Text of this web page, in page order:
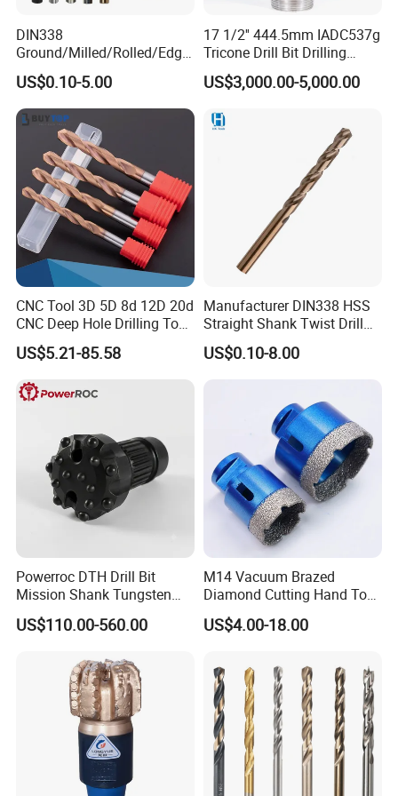
DIN338
Ground/Milled/Rolled/Edge
Ground HSS Cobalt Twist
Drill Bits for Low Hardness
Alloyed
US$0.10-5.00
17 1/2'' 444.5mm IADC537g
Tricone Drill Bit Drilling
Water Well Bit
US$3,000.00-5,000.00
CNC Tool 3D 5D 8d 12D 20d
CNC Deep Hole Drilling Tool
Tungsten Carbide External
Coolant Twist Drill Bits
US$5.21-85.58
Manufacturer DIN338 HSS
Straight Shank Twist Drill
Bit for Hardened Steel and
Stainless Steel
US$0.10-8.00
Powerroc DTH Drill Bit
Mission Shank Tungsten
Carbide Water Well Mining
Drilling
US$110.00-560.00
M14 Vacuum Brazed
Diamond Cutting Hand Tool
Tile Core Drill Bit for
Porcelain Ceramic
US$4.00-18.00